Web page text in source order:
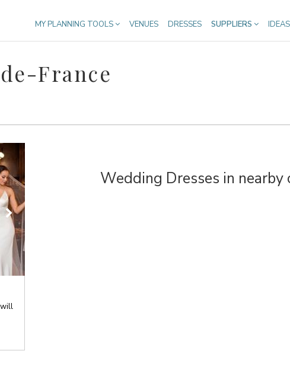
MY PLANNING TOOLS VENUES DRESSES SUPPLIERS IDEAS
France
Wedding Dresses in nearby